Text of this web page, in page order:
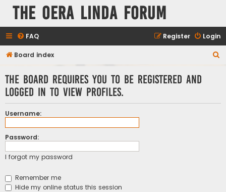
The Oera Linda Forum
FAQ Login
Register
Board index
The board requires you to be registered and
logged in to view profiles.
Username:
Password:
I forgot my password
Remember me
Hide my online status this session